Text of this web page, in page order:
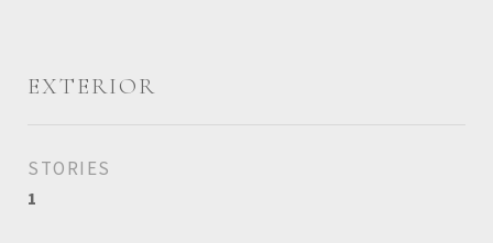
EXTERIOR
STORIES
1